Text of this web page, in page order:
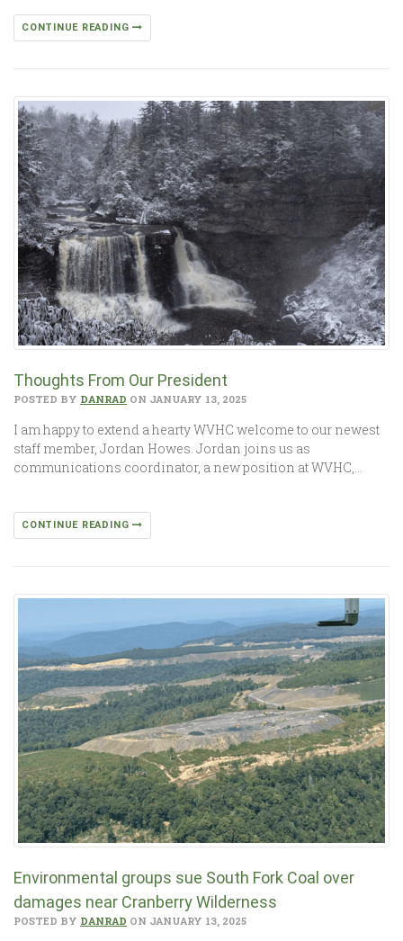
CONTINUE READING
Thoughts From Our President
POSTED BY DANRAD ON JANUARY 13, 2025
I am happy to extend a hearty WVHC welcome to our newest
staff member, Jordan Howes. Jordan joins us as
communications coordinator, a new position at WVHC,…
CONTINUE READING
Environmental groups sue South Fork Coal over
damages near Cranberry Wilderness
POSTED BY DANRAD ON JANUARY 13, 2025